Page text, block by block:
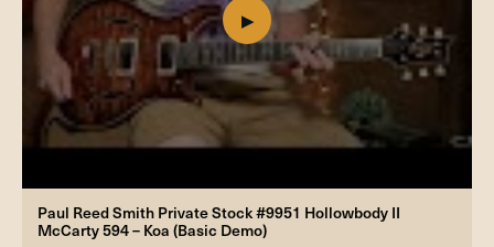
Paul Reed Smith Private Stock #9951 Hollowbody II
McCarty 594 – Koa (Basic Demo)